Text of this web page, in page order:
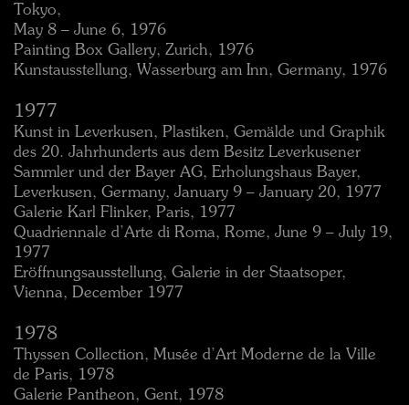
Tokyo,
May 8 – June 6, 1976
Painting Box Gallery, Zurich, 1976
Kunstausstellung, Wasserburg am Inn, Germany, 1976
1977
Kunst in Leverkusen, Plastiken, Gemälde und Graphik
des 20. Jahrhunderts aus dem Besitz Leverkusener
Sammler und der Bayer AG, Erholungshaus Bayer,
Leverkusen, Germany, January 9 – January 20, 1977
Galerie Karl Flinker, Paris, 1977
Quadriennale d’Arte di Roma, Rome, June 9 – July 19,
1977
Eröffnungsausstellung, Galerie in der Staatsoper,
Vienna, December 1977
1978
Thyssen Collection, Musée d’Art Moderne de la Ville
de Paris, 1978
Galerie Pantheon, Gent, 1978